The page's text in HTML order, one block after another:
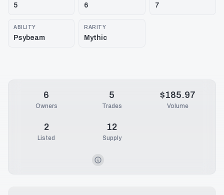
5 6 7
ABILITY
Psybeam
RARITY
Mythic
6
Owners
5
Trades
$185.97
Volume
2
Listed
12
Supply